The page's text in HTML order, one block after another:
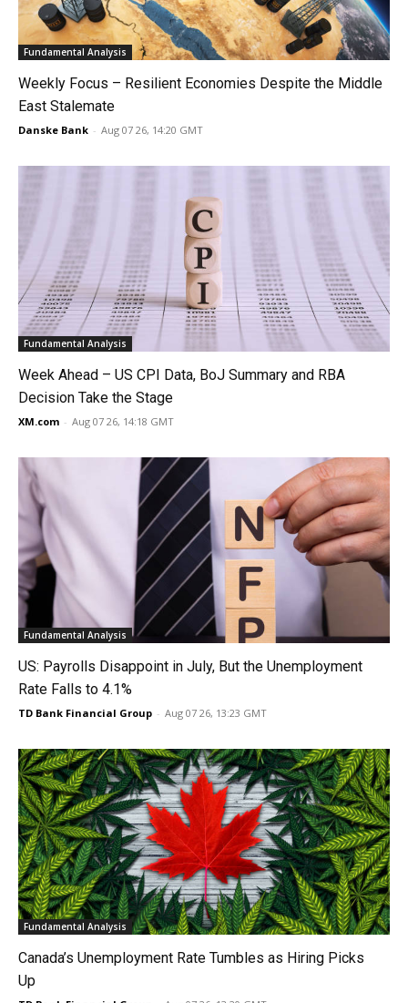
Fundamental Analysis
Weekly Focus – Resilient Economies Despite the Middle
East Stalemate
Danske Bank - Aug 07 26, 14:20 GMT
Fundamental Analysis
Week Ahead – US CPI Data, BoJ Summary and RBA
Decision Take the Stage
XM.com - Aug 07 26, 14:18 GMT
Fundamental Analysis
US: Payrolls Disappoint in July, But the Unemployment
Rate Falls to 4.1%
TD Bank Financial Group - Aug 07 26, 13:23 GMT
Fundamental Analysis
Canada’s Unemployment Rate Tumbles as Hiring Picks
Up